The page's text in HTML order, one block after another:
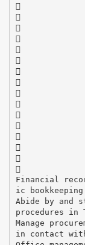
















Financial
ic bookkeeping
Abide by and
procedures in
Manage
in contact